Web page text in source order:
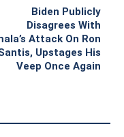
Biden Publicly
Disagrees With
Attack On Ron
Upstages His
Veep Once Again